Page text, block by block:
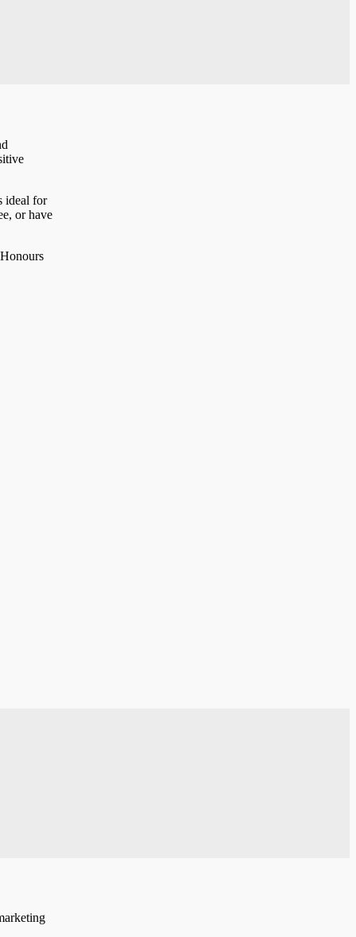
ideal for
or have